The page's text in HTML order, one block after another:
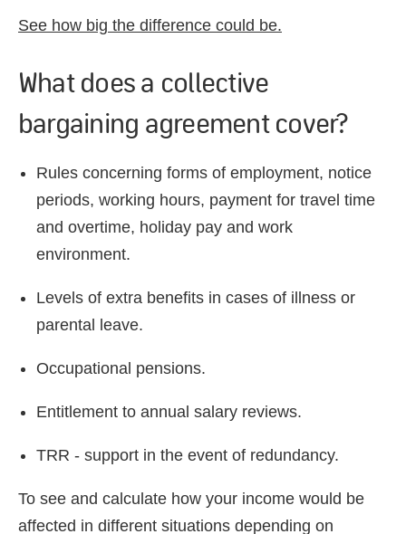
See how big the difference could be.
What does a collective
bargaining agreement cover?
Rules concerning forms of employment, notice
periods, working hours, payment for travel time
and overtime, holiday pay and work
environment.
Levels of extra benefits in cases of illness or
parental leave.
Occupational pensions.
Entitlement to annual salary reviews.
TRR - support in the event of redundancy.
To see and calculate how your income would be
affected in different situations depending on